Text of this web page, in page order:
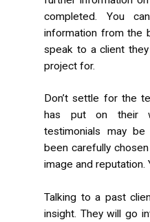
completed. You
information from the
speak to a client
project for.
Don’t settle for the
has put on their
testimonials may
been carefully
image and reputation.
Talking to a past
insight. They will go